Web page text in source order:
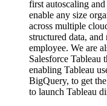
first autoscaling
enable any size
across multiple
structured data,
employee. We are
Salesforce Tableau
enabling Tableau
BigQuery, to get
to launch Tableau